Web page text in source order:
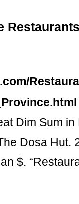
Dim Sum in
Dosa Hut.
$.